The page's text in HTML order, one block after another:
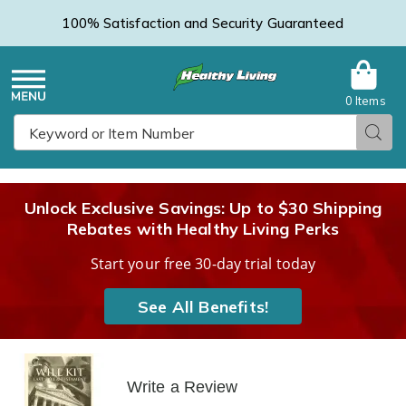
100% Satisfaction and Security Guaranteed
Menu
0 Items
Unlock Exclusive Savings: Up to $30 Shipping
Rebates with Healthy Living Perks
Start your free 30-day trial today
See All Benefits!
Write a Review